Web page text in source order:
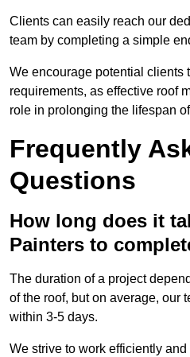
Clients can easily reach our
team by completing a simple
We encourage potential clients
requirements, as effective roof
role in prolonging the lifespan
Frequently
Questions
How long does it
Painters to
The duration of a project
of the roof, but on average, our
within 3-5 days.
We strive to work efficiently